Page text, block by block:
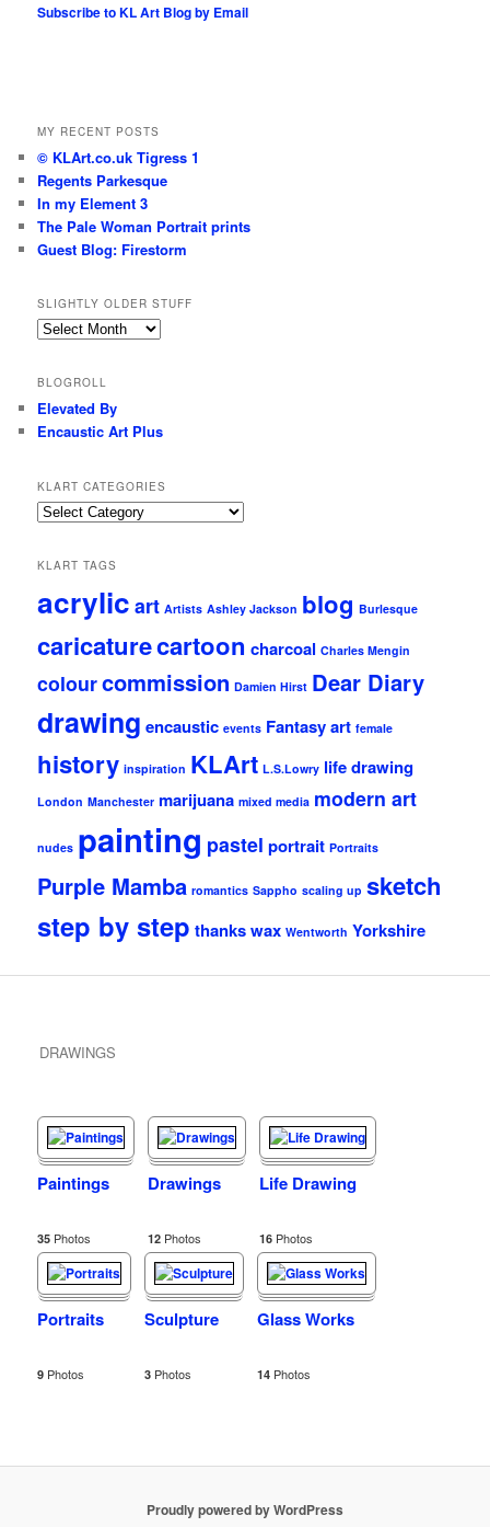
Subscribe to KL Art Blog by Email
MY RECENT POSTS
© KLArt.co.uk Tigress 1
Regents Parkesque
In my Element 3
The Pale Woman Portrait prints
Guest Blog: Firestorm
SLIGHTLY OLDER STUFF
Slightly
BLOGROLL
Elevated By
Encaustic Art Plus
KLART CATEGORIES
KLArt
KLART TAGS
acrylic art Artists Ashley Jackson blog Burlesque
caricaturecartoon charcoal Charles Mengin
colourcommission Damien Hirst Dear Diary
drawing encaustic events Fantasy art female
history inspiration KLArt L.S.Lowry life drawing
London Manchester marijuana mixed media modern art
nudes painting pastel portrait Portraits
Purple Mamba romantics Sappho scaling up sketch
step by step thankswax Wentworth Yorkshire
DRAWINGS
Paintings
35 Photos
Drawings
12 Photos
Life Drawing
16 Photos
Portraits
9 Photos
Sculpture
3 Photos
Glass Works
14 Photos
Proudly powered by WordPress